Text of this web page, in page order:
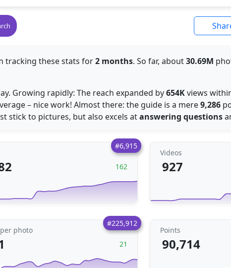
tracking these stats for2 months. So far, about30.69M
Growing rapidly: The reach expanded by654Kviews
– nice work! Almost there: the guide is a mere9,286
stick to pictures, but also excels atanswering questions
#6,915
162
Videos
927
#225,912
photo
21
Points
90,714